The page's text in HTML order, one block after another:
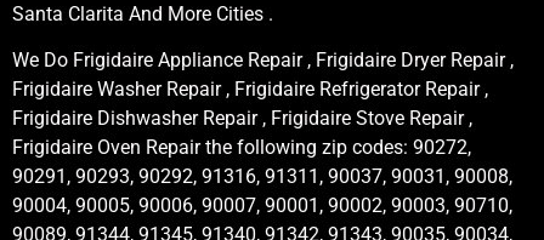
Santa Clarita And More Cities .
We Do Frigidaire Appliance Repair , Frigidaire Dryer Repair ,
Frigidaire Washer Repair , Frigidaire Refrigerator Repair ,
Frigidaire Dishwasher Repair , Frigidaire Stove Repair ,
Frigidaire Oven Repair the following zip codes: 90272,
90291, 90293, 90292, 91316, 91311, 90037, 90031, 90008,
90004, 90005, 90006, 90007, 90001, 90002, 90003, 90710,
90089, 91344, 91345, 91340, 91342, 91343, 90035, 90034,